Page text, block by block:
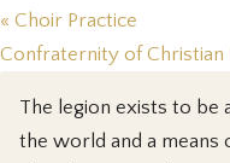
« Choir Practice
Confraternity of
The legion exists to be
the world and a means